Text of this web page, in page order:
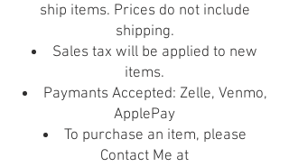
ship items. Prices do not include
shipping.
Sales tax will be applied to new
items.
Paymants Accepted: Zelle, Venmo,
ApplePay
To purchase an item, please
Contact Me at